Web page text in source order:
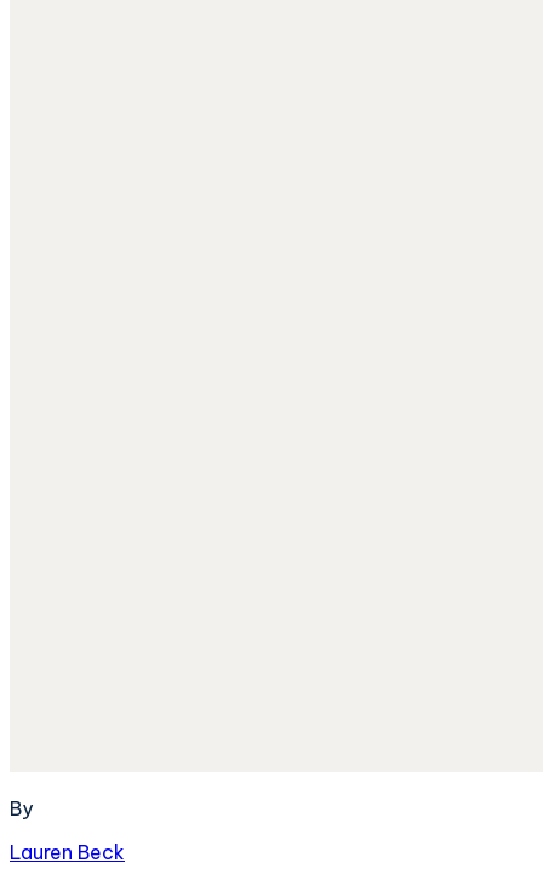
By
Lauren Beck